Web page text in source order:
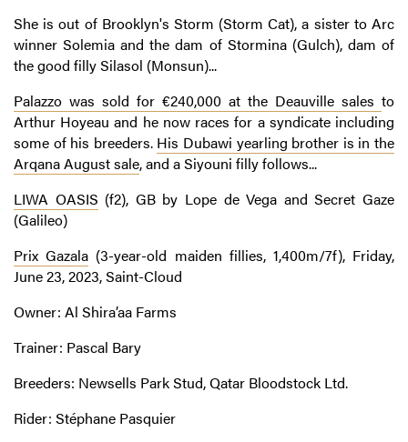
She is out of Brooklyn's Storm (Storm Cat), a sister to Arc
winner Solemia and the dam of Stormina (Gulch), dam of
the good filly Silasol (Monsun)...
Palazzo was sold for €240,000 at the Deauville sales to
Arthur Hoyeau and he now races for a syndicate including
some of his breeders. His Dubawi yearling brother is in the
Arqana August sale, and a Siyouni filly follows...
LIWA OASIS (f2), GB by Lope de Vega and Secret Gaze
(Galileo)
Prix Gazala (3-year-old maiden fillies, 1,400m/7f), Friday,
June 23, 2023, Saint-Cloud
Owner: Al Shira’aa Farms
Trainer: Pascal Bary
Breeders: Newsells Park Stud, Qatar Bloodstock Ltd.
Rider: Stéphane Pasquier